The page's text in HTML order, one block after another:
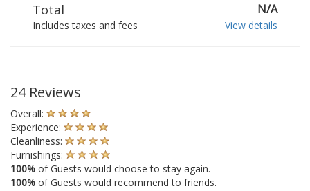
Total N/A
Includes taxes and fees View details
24 Reviews
Overall:
Experience:
Cleanliness:
Furnishings:
100% of Guests would choose to stay again.
100% of Guests would recommend to friends.